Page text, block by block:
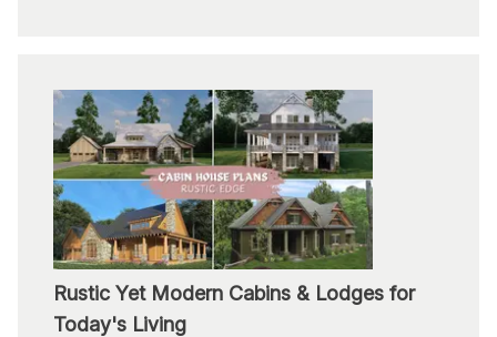
Rustic Yet Modern Cabins & Lodges for
Today's Living